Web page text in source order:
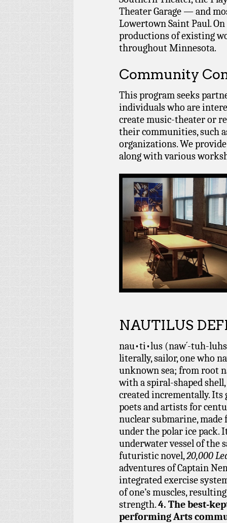
Theater Garage — and
Lowertown Saint Paul.
productions of existing
throughout Minnesota.
Community
This program seeks
individuals who are
create music-theater or
their communities, such
organizations. We
along with various
NAUTILUS
nau•ti•lus (naw´-tuh-
literally, sailor, one who
unknown sea; from root
with a spiral-shaped
created incrementally.
poets and artists for
nuclear submarine, made
under the polar ice pack.
underwater vessel of the
futuristic novel,20,000
adventures of Captain
integrated exercise
of one’s muscles,
strength.4. The best-
performing Arts